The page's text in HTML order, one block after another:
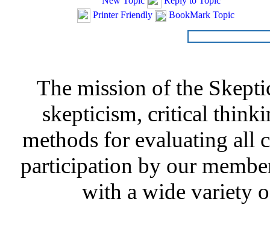
Printer Friendly
BookMark Topic
The mission of the
skepticism, critical
methods for evaluating all
participation by our
with a wide variety